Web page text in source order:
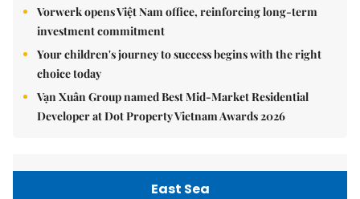
Vorwerk opens Việt Nam office, reinforcing long-term
investment commitment
Your children's journey to success begins with the right
choice today
Vạn Xuân Group named Best Mid-Market Residential
Developer at Dot Property Vietnam Awards 2026
East Sea